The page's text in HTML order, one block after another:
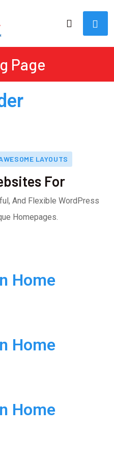
Page
LAYOUTS
For
And Flexible WordPress
Homepages.
Home
Home
Home